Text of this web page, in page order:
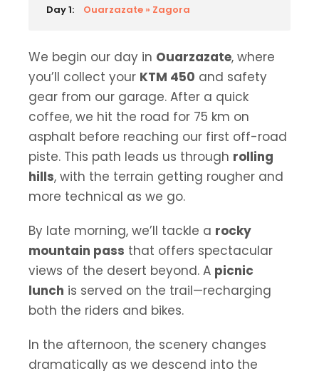
Day 1: Ouarzazate » Zagora
We begin our day in Ouarzazate, where
you’ll collect your KTM 450 and safety
gear from our garage. After a quick
coffee, we hit the road for 75 km on
asphalt before reaching our first off-road
piste. This path leads us through rolling
hills, with the terrain getting rougher and
more technical as we go.
By late morning, we’ll tackle a rocky
mountain pass that offers spectacular
views of the desert beyond. A picnic
lunch is served on the trail—recharging
both the riders and bikes.
In the afternoon, the scenery changes
dramatically as we descend into the